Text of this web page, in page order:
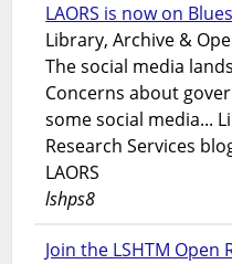
LAORS is now on
Library, Archive &
The social media
Concerns about
some social media...
Research Services
LAORS
lshps8
Join the LSHTM Open